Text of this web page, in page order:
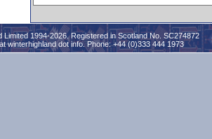
Limited 1994-2026. Registered in Scotland No. SC274872
winterhighland dot info. Phone: +44 (0)333 444 1973